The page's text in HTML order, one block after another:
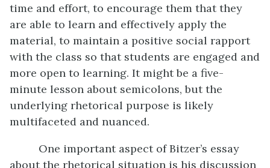
time and effort, to encourage them that they
are able to learn and effectively apply the
material, to maintain a positive social rapport
with the class so that students are engaged and
more open to learning. It might be a five-
minute lesson about semicolons, but the
underlying rhetorical purpose is likely
multifaceted and nuanced.
One important aspect of Bitzer’s essay
about the rhetorical situation is his discussion